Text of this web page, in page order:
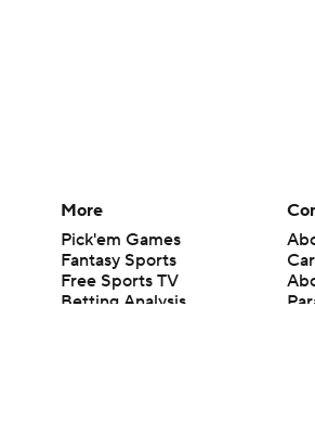
More
Pick'em Games
Fantasy Sports
Free Sports TV
Betting Analysis